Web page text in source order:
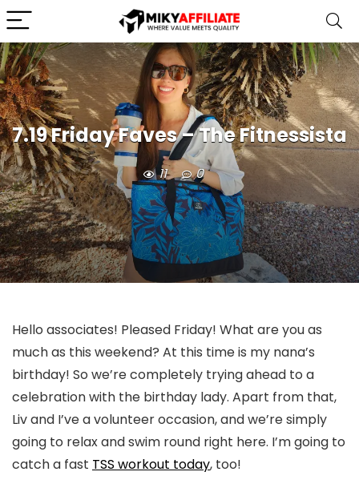
7.19 Friday Faves – The Fitnessista
11 0
Hello associates! Pleased Friday! What are you as
much as this weekend? At this time is my nana’s
birthday! So we’re completely trying ahead to a
celebration with the birthday lady. Apart from that,
Liv and I’ve a volunteer occasion, and we’re simply
going to relax and swim round right here. I’m going to
catch a fast TSS workout today, too!